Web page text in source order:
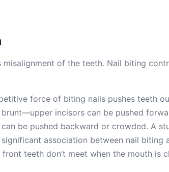
misalignment of the teeth. Nail biting
force of biting nails pushes teeth
incisors can be pushed
be pushed backward or crowded. A
association between nail biting
teeth don’t meet when the mouth is